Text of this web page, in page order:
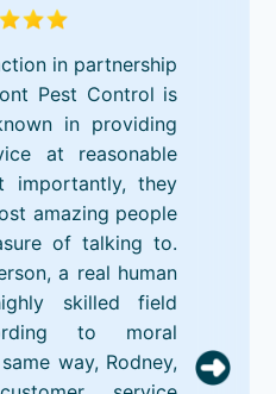
in partnership
Pest Control is
in providing
at reasonable
importantly, they
amazing people
of talking to.
a real human
skilled field
to moral
way, Rodney,